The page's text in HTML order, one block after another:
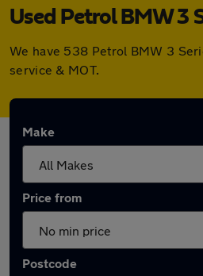
Used Petrol BMW 3
We have 538 Petrol BMW 3
service & MOT.
Make
Price from
Postcode